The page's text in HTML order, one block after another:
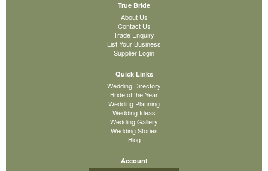
True Bride
About Us
Contact Us
Trade Enquiry
List Your Business
Supplier Login
Quick Links
Wedding Directory
Bride of the Year
Wedding Planning
Wedding Ideas
Wedding Gallery
Wedding Stories
Blog
Account